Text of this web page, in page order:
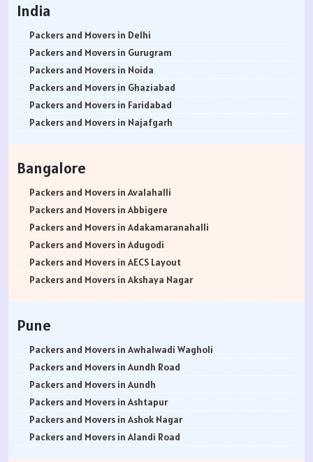
India
Packers and Movers in Delhi
Packers and Movers in Gurugram
Packers and Movers in Noida
Packers and Movers in Ghaziabad
Packers and Movers in Faridabad
Packers and Movers in Najafgarh
Packers and Movers in Bhiwani
Packers and Movers in Panipat
Packers and Movers in Jaipur
Packers and Movers in Jodhpur
Packers and Movers in Udaypur
Packers and Movers in Sri Ganganagar
Packers and Movers in Jhunjhunu
Packers and Movers in Srinagar
Packers and Movers in Udhampur
Packers and Movers in Chandigarh
Packers and Movers in Ludhiana
Packers and Movers in Patiala
Packers and Movers in Amritsar
Packers and Movers in Ambala
Bangalore
Packers and Movers in Avalahalli
Packers and Movers in Abbigere
Packers and Movers in Adakamaranahalli
Packers and Movers in Adugodi
Packers and Movers in AECS Layout
Packers and Movers in Akshaya Nagar
Packers and Movers in Ananth Nagar
Packers and Movers in Andrahalli
Packers and Movers in Anekal
Packers and Movers in Anjanapura
Packers and Movers in Annapurneshwari Nagar
Packers and Movers in Arasanakunte
Packers and Movers in Arekere
Pune
Packers and Movers in Awhalwadi Wagholi
Packers and Movers in Aundh Road
Packers and Movers in Aundh
Packers and Movers in Ashtapur
Packers and Movers in Ashok Nagar
Packers and Movers in Alandi Road